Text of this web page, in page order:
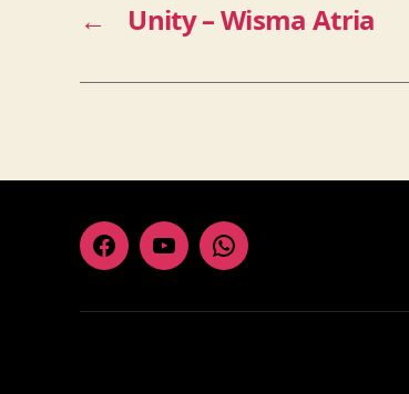
← Unity – Wisma Atria
FacebookYoutubeWhatsapp